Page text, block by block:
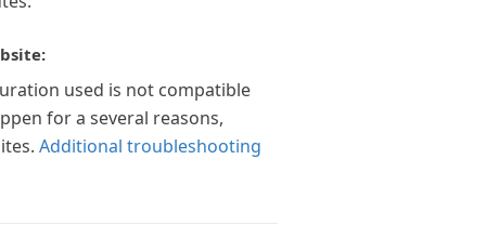
used is not compatible
for a several reasons,
Additional troubleshooting